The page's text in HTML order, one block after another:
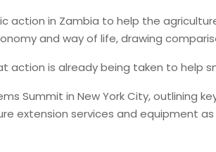
in Zambia to help the
and way of life, drawing
is already being taken to help
Summit in New York City, outlining
extension services and equipment